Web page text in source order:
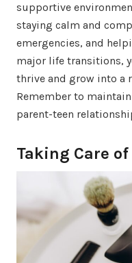
supportive
staying calm and
emergencies, and
major life transitions,
thrive and grow into a
Remember to
parent-teen
Taking Care